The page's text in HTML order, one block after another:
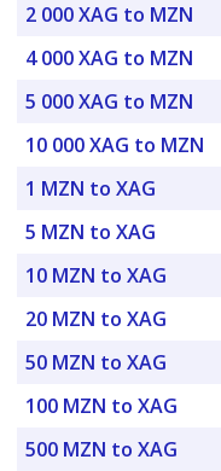
2 000 XAG to MZN
4 000 XAG to MZN
5 000 XAG to MZN
10 000 XAG to MZN
1 MZN to XAG
5 MZN to XAG
10 MZN to XAG
20 MZN to XAG
50 MZN to XAG
100 MZN to XAG
500 MZN to XAG